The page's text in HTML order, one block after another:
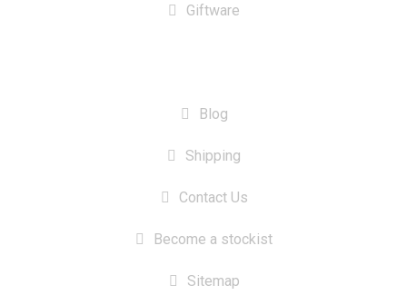
Giftware
Blog
Shipping
Contact Us
Become a stockist
Sitemap